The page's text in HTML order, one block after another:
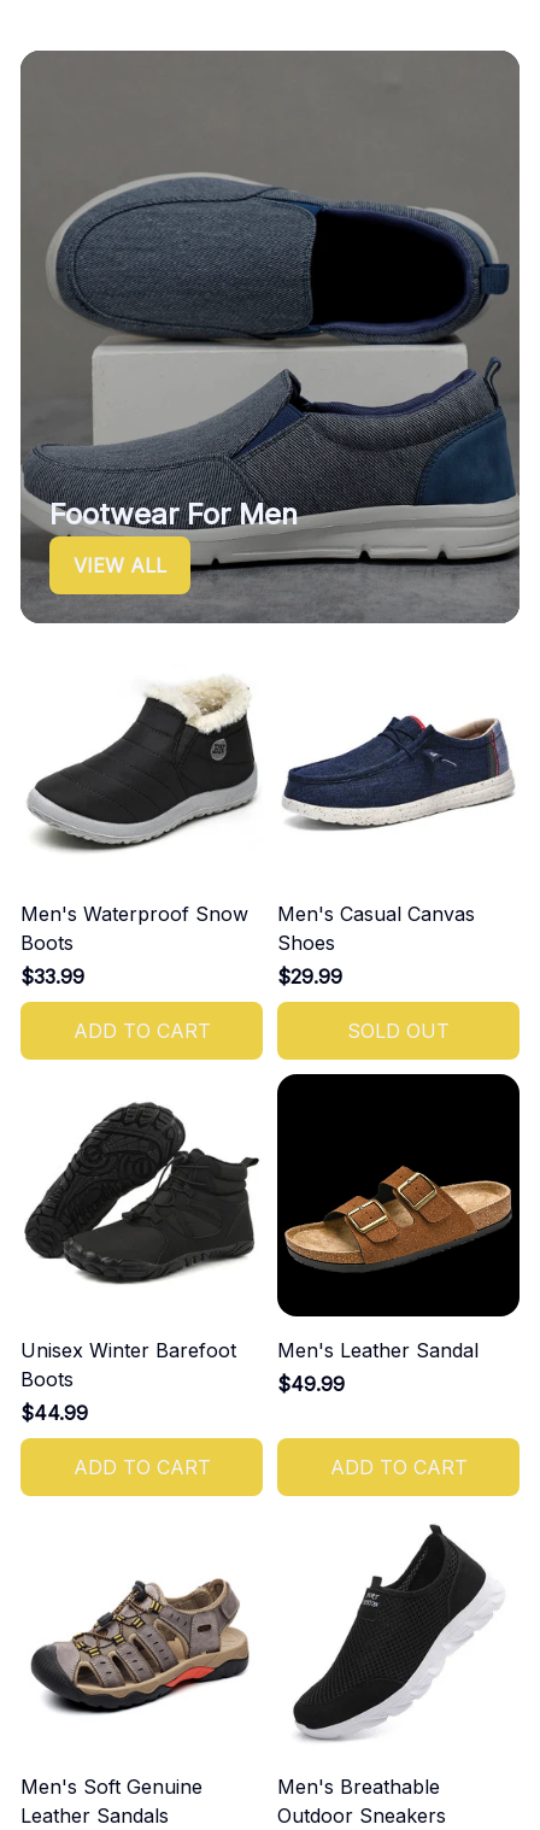
Footwear For Men
VIEW ALL
Men's Waterproof Snow
Boots
$33.99
ADD TO CART
Men's Casual Canvas
Shoes
$29.99
SOLD OUT
Unisex Winter Barefoot
Boots
$44.99
ADD TO CART
Men's Leather Sandal
$49.99
ADD TO CART
Men's Soft Genuine
Leather Sandals
Men's Breathable
Outdoor Sneakers